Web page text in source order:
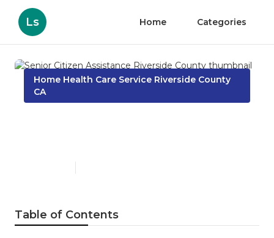
Ls Home Categories
Home Health Care Service Riverside County
CA
Table of Contents